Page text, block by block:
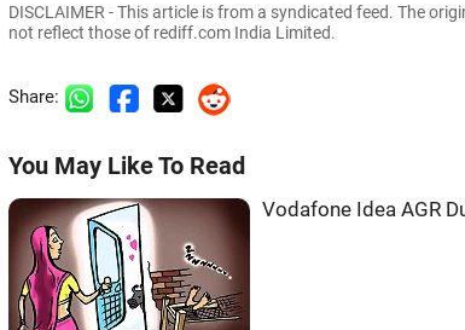
DISCLAIMER - This article is from a syndicated feed. The
not reflect those of rediff.com India Limited.
Share:
You May Like To Read
Vodafone Idea AGR